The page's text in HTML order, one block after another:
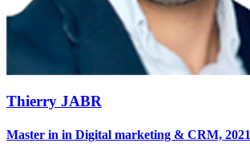
Thierry JABR
Master in in Digital marketing & CRM, 2021